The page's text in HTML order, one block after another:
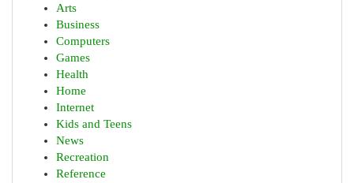
Arts
Business
Computers
Games
Health
Home
Internet
Kids and Teens
News
Recreation
Reference